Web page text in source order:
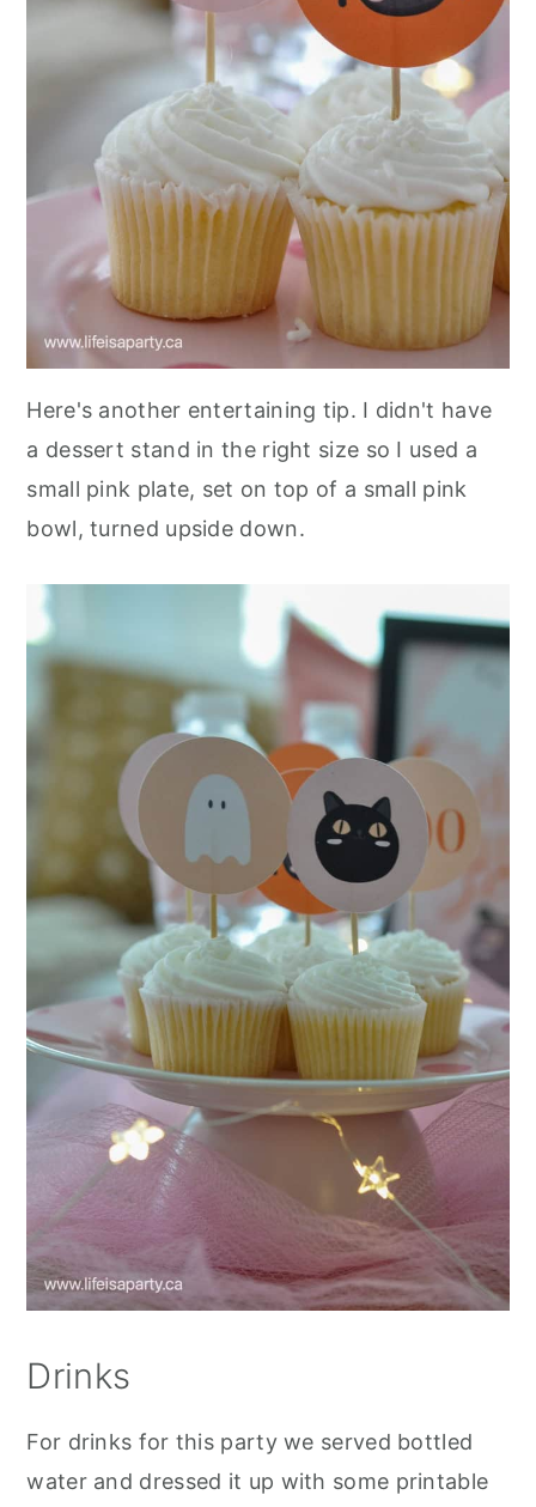
Here's another entertaining tip. I didn't have
a dessert stand in the right size so I used a
small pink plate, set on top of a small pink
bowl, turned upside down.
Drinks
For drinks for this party we served bottled
water and dressed it up with some printable